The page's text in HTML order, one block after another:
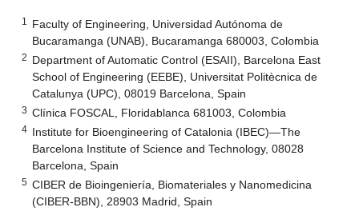
1
Faculty of Engineering, Universidad Autónoma de
Bucaramanga (UNAB), Bucaramanga 680003, Colombia
2 Department of Automatic Control (ESAII), Barcelona East
School of Engineering (EEBE), Universitat Politècnica de
Catalunya (UPC), 08019 Barcelona, Spain
3 Clínica FOSCAL, Floridablanca 681003, Colombia
4 Institute for Bioengineering of Catalonia (IBEC)—The
Barcelona Institute of Science and Technology, 08028
Barcelona, Spain
5 CIBER de Bioingeniería, Biomateriales y Nanomedicina
(CIBER-BBN), 28903 Madrid, Spain